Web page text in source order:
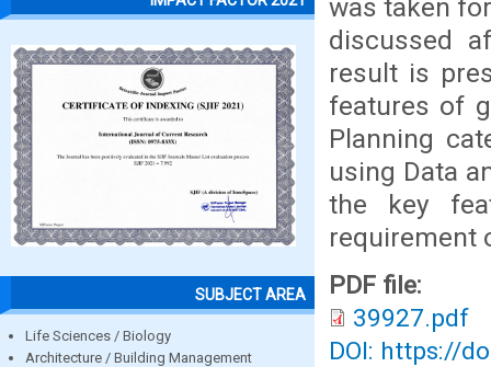
SUBJECT AREA
Life Sciences / Biology
Architecture / Building Management
was taken
discussed
result is
features of
Planning
using Data
the key
requirement
PDF file:
39927.pdf
DOI: https://